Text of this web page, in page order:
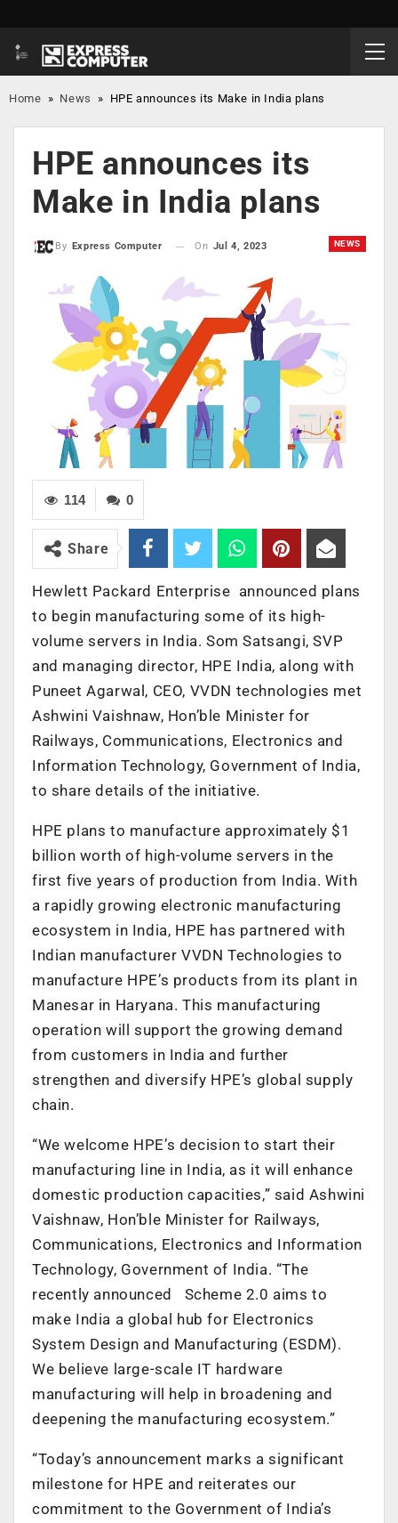
Home » News » HPE announces its Make in India plans
HPE announces its
Make in India plans
NEWS
By Express Computer On Jul 4, 2023
0
114
Share
Hewlett Packard Enterprise announced plans
to begin manufacturing some of its high-
volume servers in India. Som Satsangi, SVP
and managing director, HPE India, along with
Puneet Agarwal, CEO, VVDN technologies met
Ashwini Vaishnaw, Hon’ble Minister for
Railways, Communications, Electronics and
Information Technology, Government of India,
to share details of the initiative.
HPE plans to manufacture approximately $1
billion worth of high-volume servers in the
first five years of production from India. With
a rapidly growing electronic manufacturing
ecosystem in India, HPE has partnered with
Indian manufacturer VVDN Technologies to
manufacture HPE’s products from its plant in
Manesar in Haryana. This manufacturing
operation will support the growing demand
from customers in India and further
strengthen and diversify HPE’s global supply
chain.
“We welcome HPE’s decision to start their
manufacturing line in India, as it will enhance
domestic production capacities,” said Ashwini
Vaishnaw, Hon’ble Minister for Railways,
Communications, Electronics and Information
Technology, Government of India. “The
recently announced Scheme 2.0 aims to
make India a global hub for Electronics
System Design and Manufacturing (ESDM).
We believe large-scale IT hardware
manufacturing will help in broadening and
deepening the manufacturing ecosystem.”
“Today’s announcement marks a significant
milestone for HPE and reiterates our
commitment to the Government of India’s